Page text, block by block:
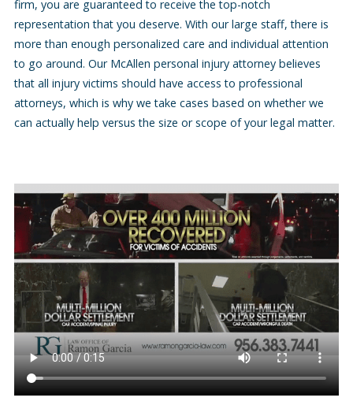
firm, you are guaranteed to receive the top-notch
representation that you deserve. With our large staff, there is
more than enough personalized care and individual attention
to go around. Our McAllen personal injury attorney believes
that all injury victims should have access to professional
attorneys, which is why we take cases based on whether we
can actually help versus the size or scope of your legal matter.